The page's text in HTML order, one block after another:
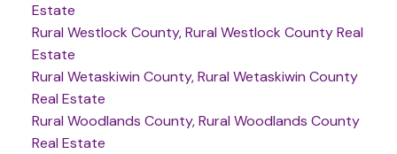
Estate
Rural Westlock County, Rural Westlock County Real
Estate
Rural Wetaskiwin County, Rural Wetaskiwin County
Real Estate
Rural Woodlands County, Rural Woodlands County
Real Estate